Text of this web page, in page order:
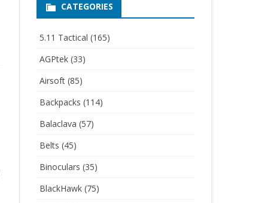
PRIVACY POLICYCATEGORIES
5.11 Tactical (165)
AGPtek(33)
Airsoft(85)
Backpacks (114)
Balaclava (57)
Belts (45)
Binoculars (35)
BlackHawk(75)